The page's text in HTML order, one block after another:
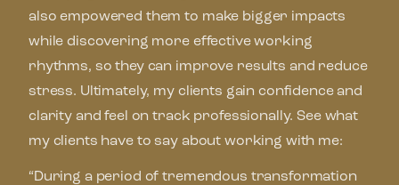
also empowered them to make bigger impacts
while discovering more effective working
rhythms, so they can improve results and reduce
stress. Ultimately, my clients gain confidence and
clarity and feel on track professionally. See what
my clients have to say about working with me:
“During a period of tremendous transformation